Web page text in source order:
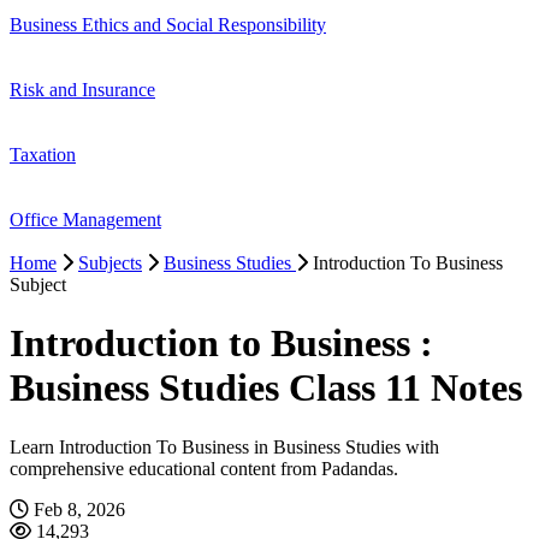
Business Ethics and Social Responsibility
Risk and Insurance
Taxation
Office Management
Home Subjects Business Studies
Introduction To Business
Subject
Introduction to Business :
Business Studies Class 11 Notes
Learn Introduction To Business in Business Studies with
comprehensive educational content from Padandas.
Feb 8, 2026
14,293